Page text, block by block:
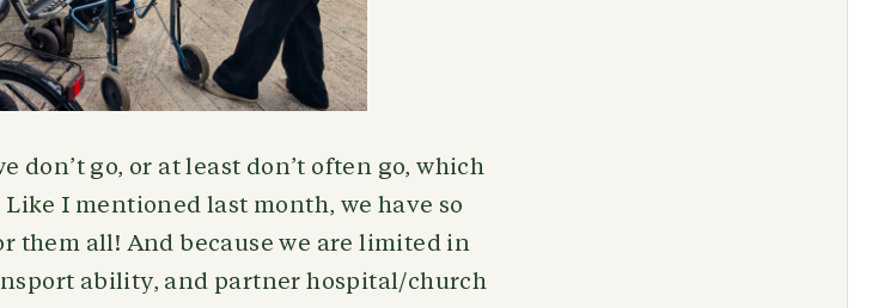
don’t go, or at least don’t often go, which
I mentioned last month, we have so
them all! And because we are limited in
ability, and partner hospital/church